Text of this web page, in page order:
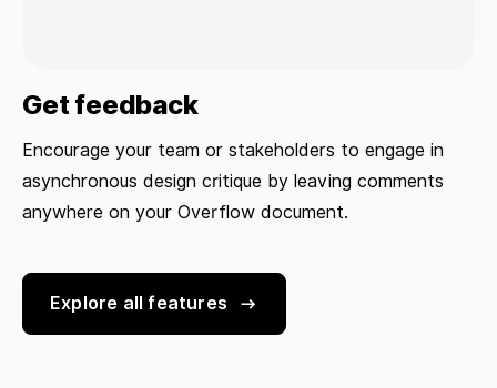
Get feedback
Encourage your team or stakeholders to engage in
asynchronous design critique by leaving comments
anywhere on your Overflow document.
Explore all features